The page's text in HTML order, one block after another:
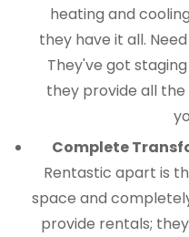
heating and
they have it all.
They've got
they provide all
Complete
Rentastic apart is
space and
provide rentals;